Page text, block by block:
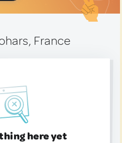
France
here yet